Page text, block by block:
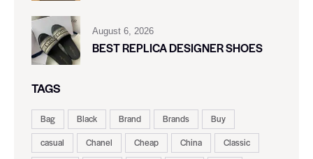
August 6, 2026
BEST REPLICA DESIGNER SHOES
TAGS
Bag Black Brand Brands
Buy
casual
Chanel Cheap China
Classic